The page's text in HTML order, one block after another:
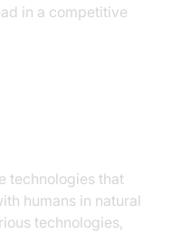
in a competitive
technologies that
humans in natural
technologies,